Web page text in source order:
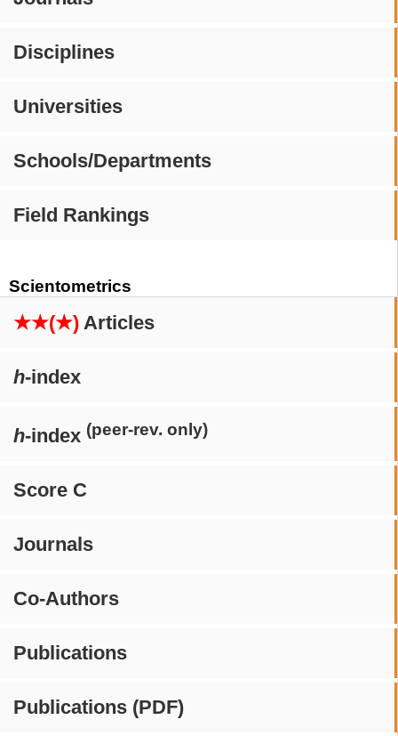
Disciplines
Universities
Schools/Departments
Field Rankings
Scientometrics
★★(★) Articles
h-index
h-index (peer-rev. only)
Score C
Journals
Co-Authors
Publications
Publications (PDF)